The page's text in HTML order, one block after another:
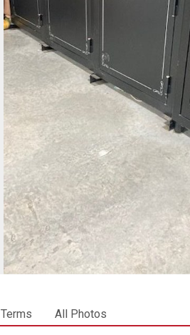
Terms All Photos